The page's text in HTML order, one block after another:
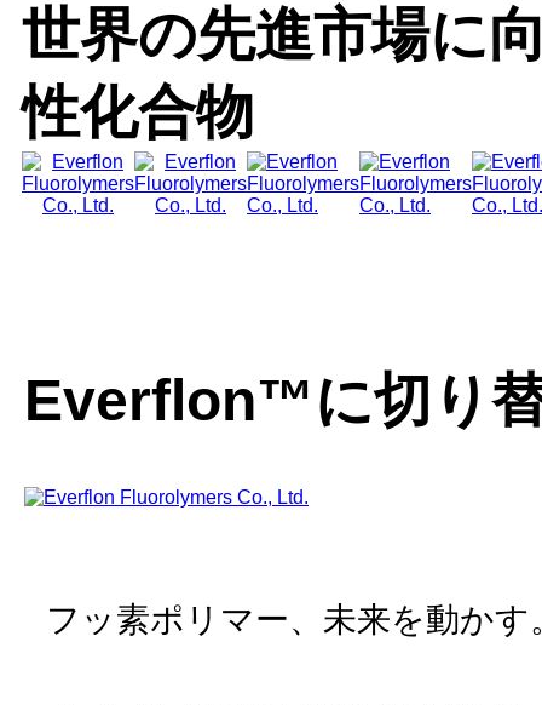
世界の先進市場に
性化合物
Everflon™に切り
フッ素ポリマー、未来を動かす